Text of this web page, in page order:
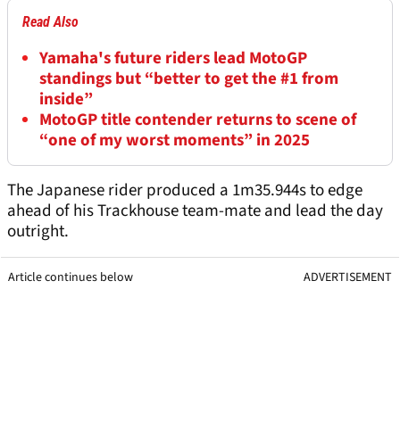
Read Also
Yamaha's future riders lead MotoGP
standings but “better to get the #1 from
inside”
MotoGP title contender returns to scene of
“one of my worst moments” in 2025
The Japanese rider produced a 1m35.944s to edge
ahead of his Trackhouse team-mate and lead the day
outright.
Article continues below ADVERTISEMENT